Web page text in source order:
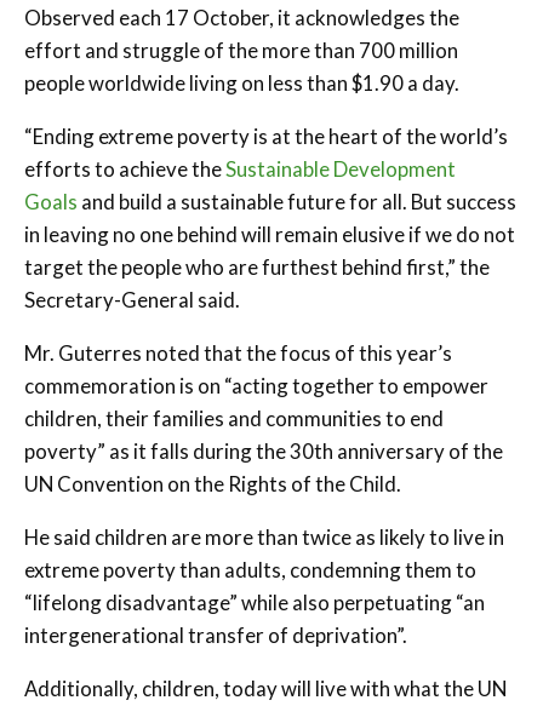
Observed each 17 October, it acknowledges the
effort and struggle of the more than 700 million
people worldwide living on less than $1.90 a day.
“Ending extreme poverty is at the heart of the world’s
efforts to achieve theSustainable Development
Goals and build a sustainable future for all. But success
in leaving no one behind will remain elusive if we do not
target the people who are furthest behind first,” the
Secretary-General said.
Mr. Guterres noted that the focus of this year’s
commemoration is on “acting together to empower
children, their families and communities to end
poverty” as it falls during the 30th anniversary of the
UN Convention on the Rights of the Child.
He said children are more than twice as likely to live in
extreme poverty than adults, condemning them to
“lifelong disadvantage” while also perpetuating “an
intergenerational transfer of deprivation”.
Additionally, children, today will live with what the UN